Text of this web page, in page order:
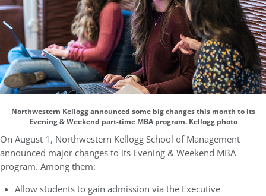
Northwestern Kellogg announced some big changes this month to its
Evening & Weekend part-time MBA program. Kellogg photo
On August 1, Northwestern Kellogg School of Management
announced major changes to its Evening & Weekend MBA
program. Among them:
Allow students to gain admission via the Executive